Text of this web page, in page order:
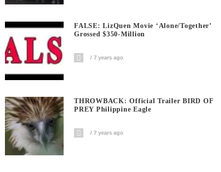
FALSE: LizQuen Movie ‘Alone/Together’
Grossed $350-Million
7 years ago
THROWBACK: Official Trailer BIRD OF
PREY Philippine Eagle
7 years ago